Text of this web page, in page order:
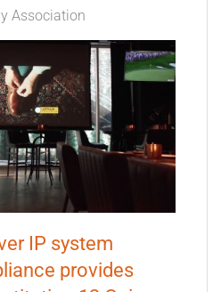
Association
IP system
provides